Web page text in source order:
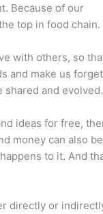
Because of our
top in food chain.
with others, so
and make us
and evolved.
ideas for free,
money can also be
to it. And
directly or